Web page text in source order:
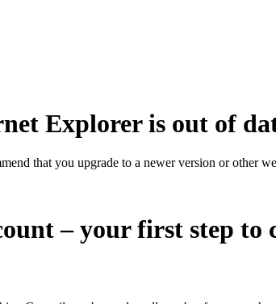
Explorer is out of
that you upgrade to a newer version or other
– your first step